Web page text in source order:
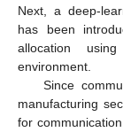
Next, a deep-
has been
allocation
environment.
Since
manufacturing
for